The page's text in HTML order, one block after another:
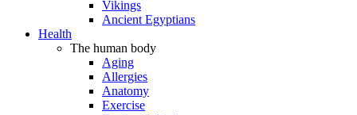
Vikings
Ancient Egyptians
Health
The human body
Aging
Allergies
Anatomy
Exercise